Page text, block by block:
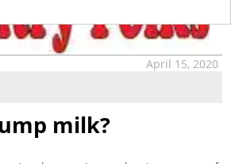
April 15, 2020
milk?